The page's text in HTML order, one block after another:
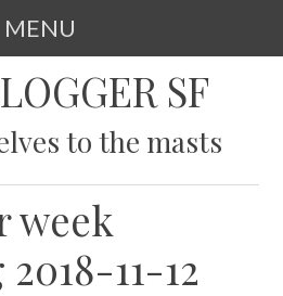
MENU
SF
to the masts
week
11-12